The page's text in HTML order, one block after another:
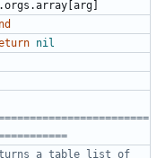
.array [arg]
nil
a table list of